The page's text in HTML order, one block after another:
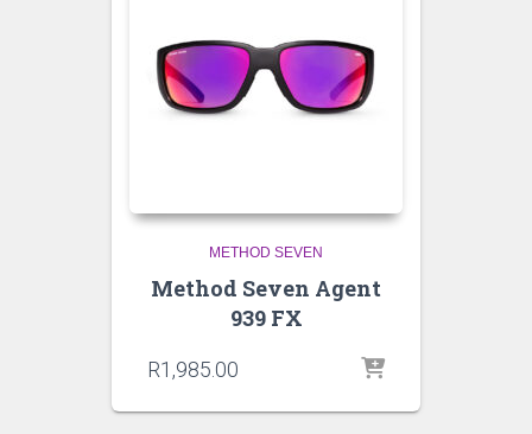
METHOD SEVEN
Method Seven Agent
939 FX
R1,985.00